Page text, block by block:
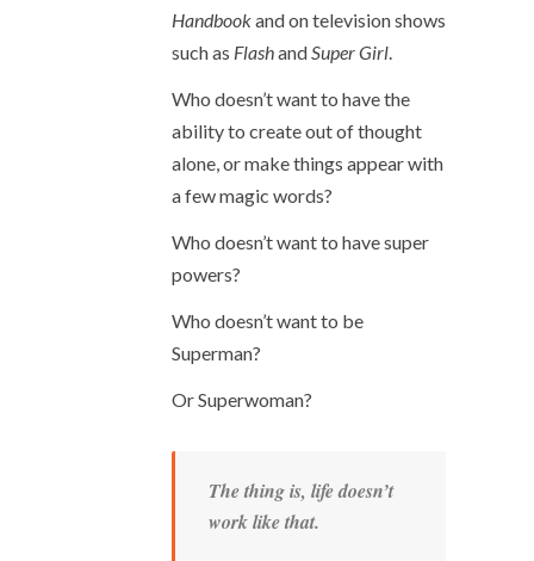
Handbookand on television shows
such as FlashandSuper Girl.
Who doesn’t want to have the
ability to create out of thought
alone, or make things appear with
a few magic words?
Who doesn’t want to have super
powers?
Who doesn’t want to be
Superman?
Or Superwoman?
The thing is, life doesn’t
work like that.